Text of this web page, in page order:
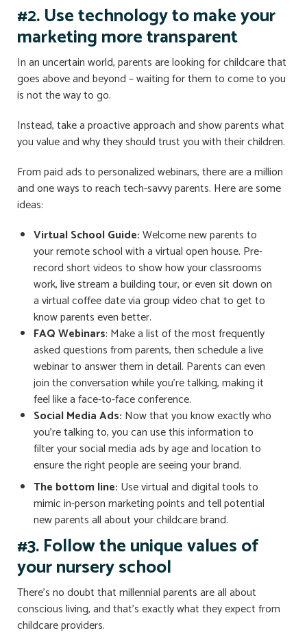
#2. Use technology to make your
marketing more transparent
In an uncertain world, parents are looking for childcare that
goes above and beyond – waiting for them to come to you
is not the way to go.
Instead, take a proactive approach and show parents what
you value and why they should trust you with their children.
From paid ads to personalized webinars, there are a million
and one ways to reach tech-savvy parents. Here are some
ideas:
Virtual School Guide:Welcome new parents to
your remote school with a virtual open house. Pre-
record short videos to show how your classrooms
work, live stream a building tour, or even sit down on
a virtual coffee date via group video chat to get to
know parents even better.
FAQ Webinars: Make a list of the most frequently
asked questions from parents, then schedule a live
webinar to answer them in detail. Parents can even
join the conversation while you’re talking, making it
feel like a face-to-face conference.
Social Media Ads: Now that you know exactly who
you’re talking to, you can use this information to
filter your social media ads by age and location to
ensure the right people are seeing your brand.
The bottom line: Use virtual and digital tools to
mimic in-person marketing points and tell potential
new parents all about your childcare brand.
#3. Follow the unique values ​​of
your nursery school
There’s no doubt that millennial parents are all about
conscious living, and that’s exactly what they expect from
childcare providers.